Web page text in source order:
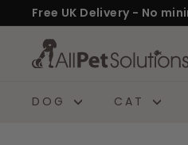
to
content
Pause
slideshow
Free UK Delivery - No
A
l
l
DOG CAT